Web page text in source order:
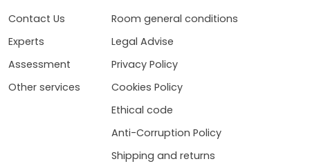
Contact Us
Experts
Assessment
Other services
Room general conditions
Legal Advise
Privacy Policy
Cookies Policy
Ethical code
Anti-Corruption Policy
Shipping and returns